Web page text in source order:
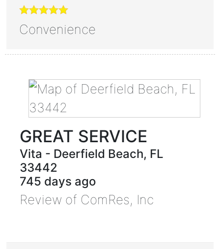
Convenience
GREAT SERVICE
Vita - Deerfield Beach, FL
33442
745 days ago
Review of ComRes, Inc